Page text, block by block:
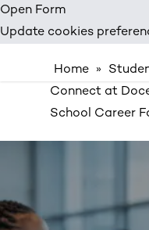
Open Form
Update cookies
Skip
to
Home »
Connect at
School Career